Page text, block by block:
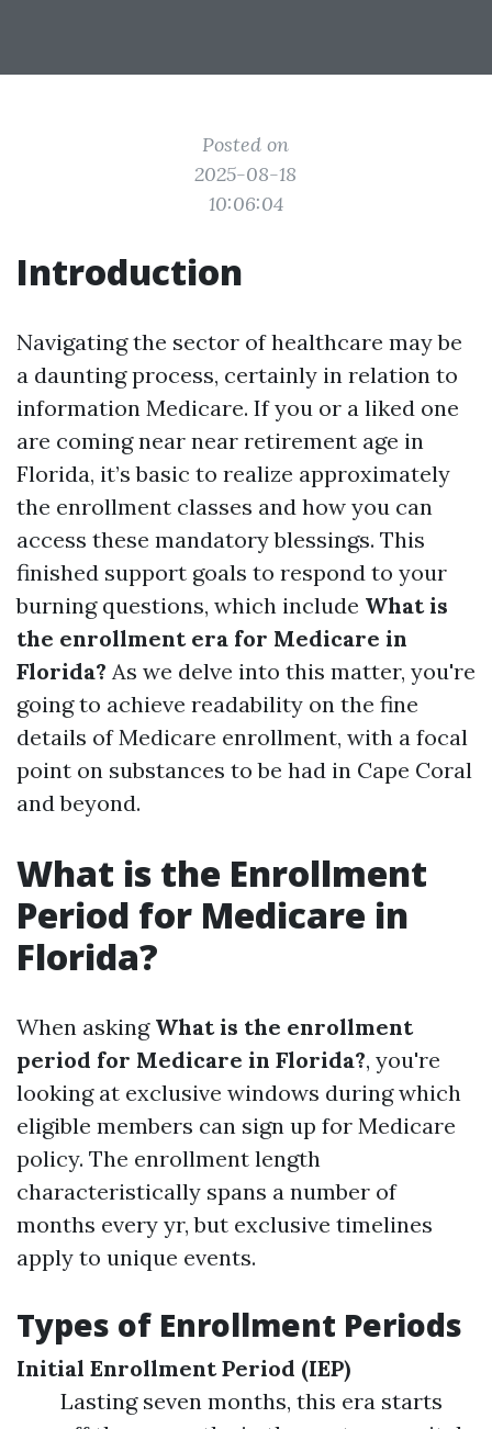
Posted on
2025-08-18
10:06:04
Introduction
Navigating the sector of healthcare may be
a daunting process, certainly in relation to
information Medicare. If you or a liked one
are coming near near retirement age in
Florida, it’s basic to realize approximately
the enrollment classes and how you can
access these mandatory blessings. This
finished support goals to respond to your
burning questions, which include What is
the enrollment era for Medicare in
Florida? As we delve into this matter, you're
going to achieve readability on the fine
details of Medicare enrollment, with a focal
point on substances to be had in Cape Coral
and beyond.
What is the Enrollment
Period for Medicare in
Florida?
When asking What is the enrollment
period for Medicare in Florida?, you're
looking at exclusive windows during which
eligible members can sign up for Medicare
policy. The enrollment length
characteristically spans a number of
months every yr, but exclusive timelines
apply to unique events.
Types of Enrollment Periods
Initial Enrollment Period (IEP)
Lasting seven months, this era starts